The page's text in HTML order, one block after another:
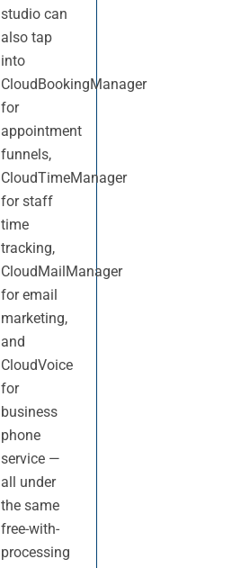
studio can
also tap
into
CloudBookingManager
for
appointment
funnels,
CloudTimeManager
for staff
time
tracking,
CloudMailManager
for email
marketing,
and
CloudVoice
for
business
phone
service —
all under
the same
free-with-
processing